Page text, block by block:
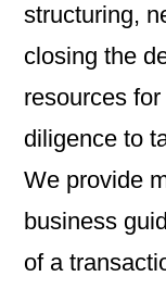
structuring,
closing the
resources
diligence to
We provide
business
of a